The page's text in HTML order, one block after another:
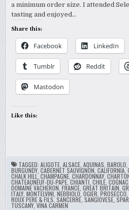
a minimum order size. I attended
tasting and enjoyed…
Share this:
Facebook LinkedIn
Tumblr Reddit
Mastodon
Like this:
TAGGED:ALIGOTE ,ALSACE ,AQUINAS ,BAROLO
BURGUNDY ,CABERNET SAUVIGNON ,CALIFORNIA ,
CHALK HILL ,CHAMPAGNE ,CHARDONNAY ,
CHATEAUNEUF-DU-PAPE ,CHIANTI ,CHILE ,COGNAC
DOMAINE VACHERON ,FRANCE ,GREAT BRITAIN ,
ITALY ,MONTELVINI ,NEBBIOLO,OGIER ,PROSECCO
ROUX PERE & FILS,SANCERRE ,SANGIOVESE ,
TUSCANY ,VINA CARMEN